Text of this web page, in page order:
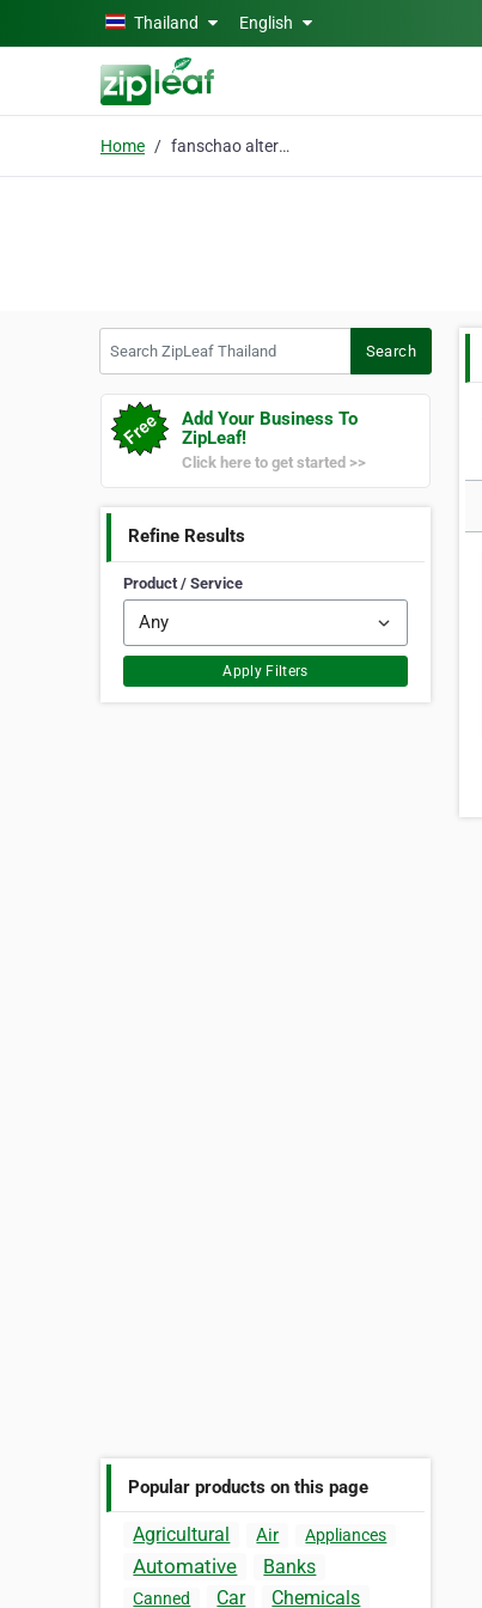
Skip to main contentThailand English
Home fanschao alternative
Search
Add Your Business To
ZipLeaf!
Click here to get started >>
Refine Results
Product / Service
Apply Filters
Popular products on this page
Agricultural Air Appliances
Automative Banks
Canned Car Chemicals